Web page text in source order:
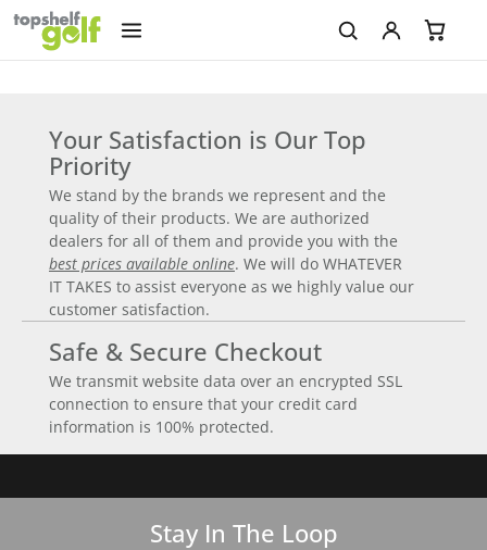
Your Satisfaction is Our Top
Priority
We stand by the brands we represent and the
quality of their products. We are authorized
dealers for all of them and provide you with the
best prices available online. We will do WHATEVER
IT TAKES to assist everyone as we highly value our
customer satisfaction.
Safe & Secure Checkout
We transmit website data over an encrypted SSL
connection to ensure that your credit card
information is 100% protected.
Stay In The Loop